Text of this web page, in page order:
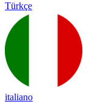
Türkçe
italiano